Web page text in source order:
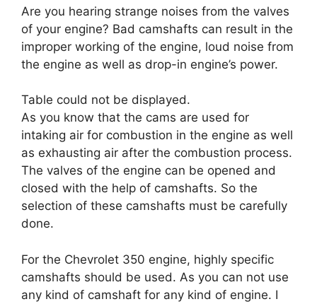
Are you hearing strange noises from the valves
of your engine? Bad camshafts can result in the
improper working of the engine, loud noise from
the engine as well as drop-in engine’s power.
Table could not be displayed.
As you know that the cams are used for
intaking air for combustion in the engine as well
as exhausting air after the combustion process.
The valves of the engine can be opened and
closed with the help of camshafts. So the
selection of these camshafts must be carefully
done.
For the Chevrolet 350 engine, highly specific
camshafts should be used. As you can not use
any kind of camshaft for any kind of engine. I